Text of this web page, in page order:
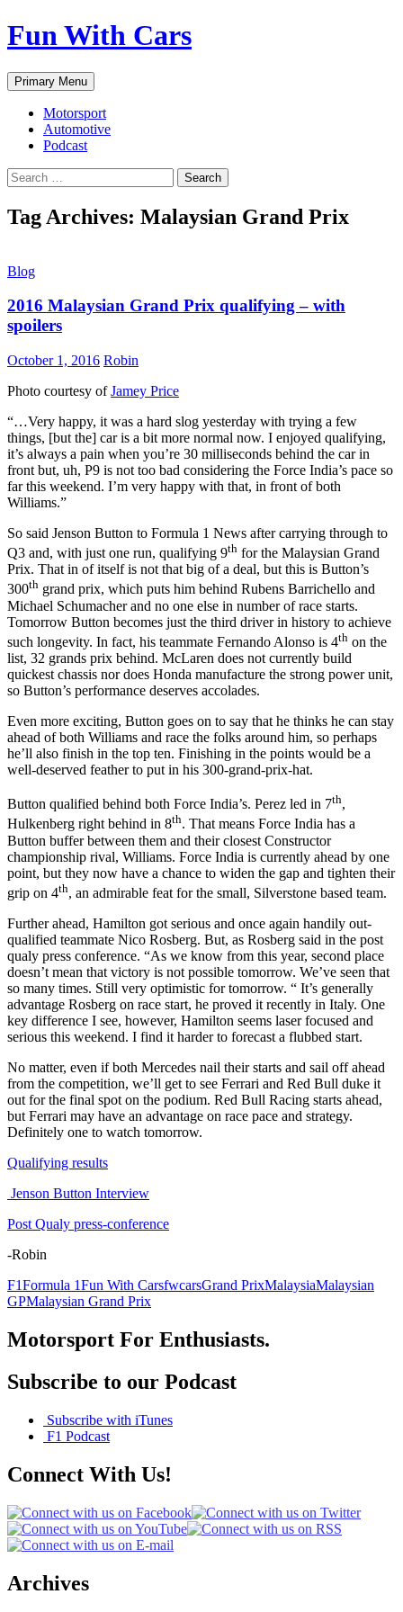
Fun With Cars
Search
Primary Menu Skip
to
content
Motorsport
Automotive
Podcast
Search
for:
Tag Archives: Malaysian Grand Prix
Blog
2016 Malaysian Grand Prix qualifying – with
spoilers
October 1, 2016 Robin
Photo courtesy ofJamey Price
“…Very happy, it was a hard slog yesterday with trying a few
things, [but the] car is a bit more normal now. I enjoyed qualifying,
it’s always a pain when you’re 30 milliseconds behind the car in
front but, uh, P9 is not too bad considering the Force India’s pace so
far this weekend. I’m very happy with that, in front of both
Williams.”
So said Jenson Button to Formula 1 News after carrying through to
Q3 and, with just one run, qualifying 9th for the Malaysian Grand
Prix. That in of itself is not that big of a deal, but this is Button’s
300th grand prix, which puts him behind Rubens Barrichello and
Michael Schumacher and no one else in number of race starts.
Tomorrow Button becomes just the third driver in history to achieve
such longevity. In fact, his teammate Fernando Alonso is 4th on the
list, 32 grands prix behind. McLaren does not currently build
quickest chassis nor does Honda manufacture the strong power unit,
so Button’s performance deserves accolades.
Even more exciting, Button goes on to say that he thinks he can stay
ahead of both Williams and race the folks around him, so perhaps
he’ll also finish in the top ten. Finishing in the points would be a
well-deserved feather to put in his 300-grand-prix-hat.
Button qualified behind both Force India’s. Perez led in 7th,
Hulkenberg right behind in 8th. That means Force India has a
Button buffer between them and their closest Constructor
championship rival, Williams. Force India is currently ahead by one
point, but they now have a chance to widen the gap and tighten their
grip on 4th, an admirable feat for the small, Silverstone based team.
Further ahead, Hamilton got serious and once again handily out-
qualified teammate Nico Rosberg. But, as Rosberg said in the post
qualy press conference. “As we know from this year, second place
doesn’t mean that victory is not possible tomorrow. We’ve seen that
so many times. Still very optimistic for tomorrow. “ It’s generally
advantage Rosberg on race start, he proved it recently in Italy. One
key difference I see, however, Hamilton seems laser focused and
serious this weekend. I find it harder to forecast a flubbed start.
No matter, even if both Mercedes nail their starts and sail off ahead
from the competition, we’ll get to see Ferrari and Red Bull duke it
out for the final spot on the podium. Red Bull Racing starts ahead,
but Ferrari may have an advantage on race pace and strategy.
Definitely one to watch tomorrow.
Qualifying results
Jenson Button Interview
Post Qualy press-conference
-Robin
F1Formula 1Fun With CarsfwcarsGrand PrixMalaysiaMalaysian
GPMalaysian Grand Prix
Motorsport For Enthusiasts.
Subscribe to our Podcast
Subscribe with iTunes
F1 Podcast
Connect With Us!
Archives